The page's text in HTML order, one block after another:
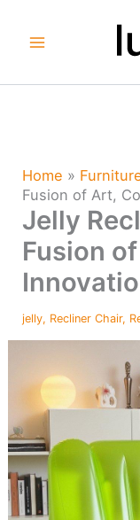
Home »
Fusion of Art,
Jelly
Fusion
jelly, Recliner Chair,